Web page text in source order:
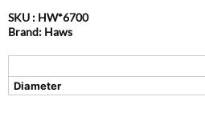
SKU : HW*6700
Brand: Haws
Diameter